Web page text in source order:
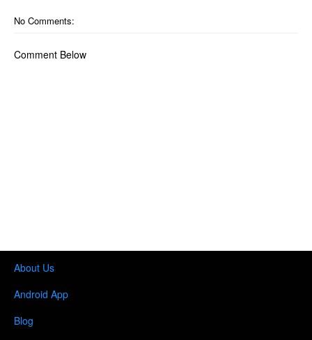
No Comments:
Comment Below
About Us
Android App
Blog